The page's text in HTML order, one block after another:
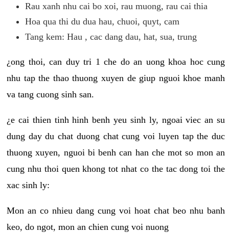
Rau xanh nhu cai bo xoi, rau muong, rau cai thia
Hoa qua thi du dua hau, chuoi, quyt, cam
Tang kem: Hau , cac dang dau, hat, sua, trung
¿ong thoi, can duy tri 1 che do an uong khoa hoc cung
nhu tap the thao thuong xuyen de giup nguoi khoe manh
va tang cuong sinh san.
¿e cai thien tinh hinh benh yeu sinh ly, ngoai viec an su
dung day du chat duong chat cung voi luyen tap the duc
thuong xuyen, nguoi bi benh can han che mot so mon an
cung nhu thoi quen khong tot nhat co the tac dong toi the
xac sinh ly:
Mon an co nhieu dang cung voi hoat chat beo nhu banh
keo, do ngot, mon an chien cung voi nuong